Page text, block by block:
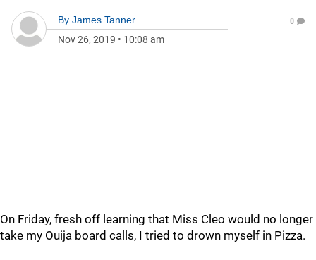
By James Tanner
Nov 26, 2019 • 10:08 am
0
On Friday, fresh off learning that Miss Cleo would no longer
take my Ouija board calls, I tried to drown myself in Pizza.